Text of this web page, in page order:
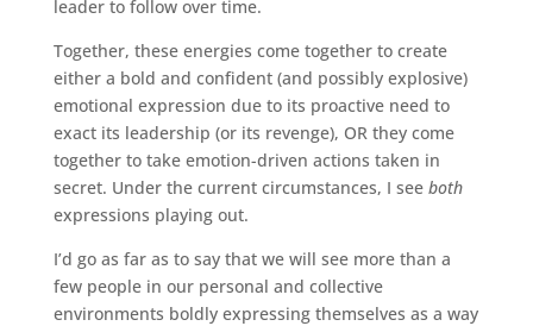
leader to follow over time.
Together, these energies come together to create
either a bold and confident (and possibly explosive)
emotional expression due to its proactive need to
exact its leadership (or its revenge), OR they come
together to take emotion-driven actions taken in
secret. Under the current circumstances, I see both
expressions playing out.
I’d go as far as to say that we will see more than a
few people in our personal and collective
environments boldly expressing themselves as a way